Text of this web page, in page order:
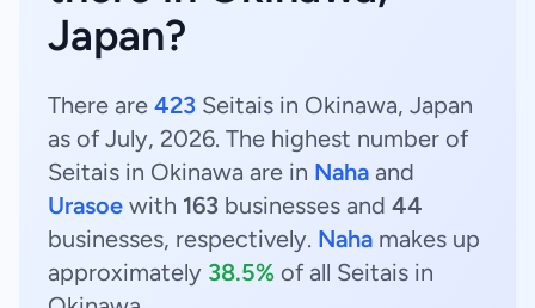
Japan?
There are 423 Seitais in Okinawa, Japan
as of July, 2026. The highest number of
Seitais in Okinawa are in Naha and
Urasoe with 163 businesses and 44
businesses, respectively. Naha makes up
approximately 38.5% of all Seitais in